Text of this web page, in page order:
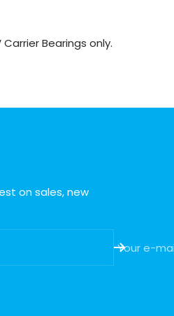
Bearings only.
on sales, new
Your e-